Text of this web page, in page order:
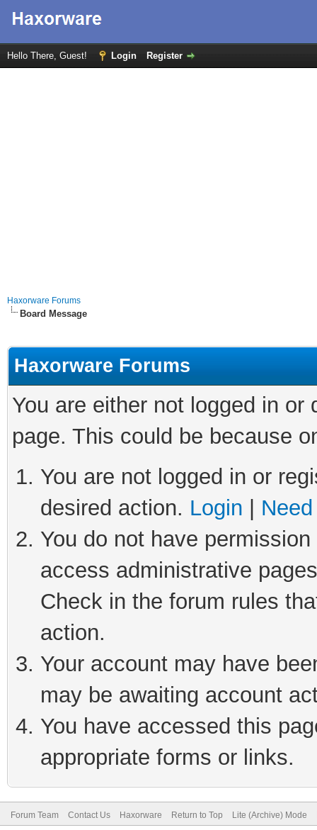
Hello There, Guest! Login Register
Haxorware Forums
Board Message
Haxorware Forums
You are either not logged in
page. This could be because
You are not logged in or
desired action. Login
You do not have
access administrative
Check in the forum rules
action.
Your account may have
may be awaiting account
You have accessed this
appropriate forms or links.
Forum Team Contact Us Haxorware Return to Top Lite (Archive) Mode